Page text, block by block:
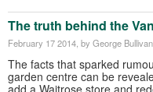
The truth behind the
February 17 2014 , by George
The facts that sparked
garden centre can be
add a Waitrose store and